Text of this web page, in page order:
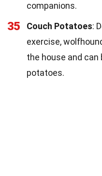
companions.
35 Couch Potatoes:
exercise,
the house and
potatoes.